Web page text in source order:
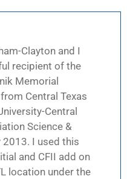
Clayton and I
recipient of the
Memorial
Central Texas
Central
Science &
I used this
and CFII add on
location under the